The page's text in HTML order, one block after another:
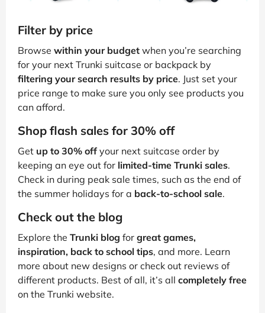
Filter by price
Browse within your budget when you’re searching
for your next Trunki suitcase or backpack by
filtering your search results by price. Just set your
price range to make sure you only see products you
can afford.
Shop flash sales for 30% off
Get up to 30% off your next suitcase order by
keeping an eye out for limited-time Trunki sales.
Check in during peak sale times, such as the end of
the summer holidays for a back-to-school sale.
Check out the blog
Explore the Trunki blog for great games,
inspiration, back to school tips, and more. Learn
more about new designs or check out reviews of
different products. Best of all, it’s all completely free
on the Trunki website.